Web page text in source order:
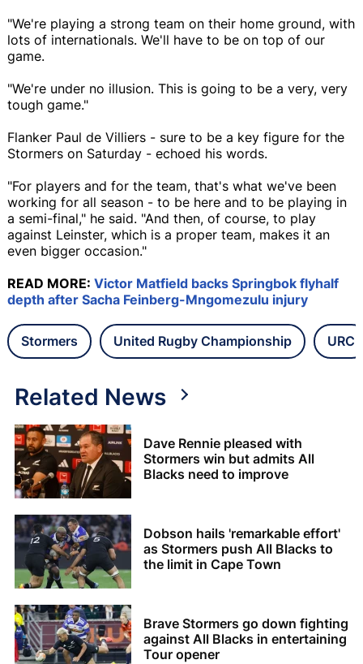
"We're playing a strong team on their home ground, with
lots of internationals. We'll have to be on top of our
game.
"We're under no illusion. This is going to be a very, very
tough game."
Flanker Paul de Villiers - sure to be a key figure for the
Stormers on Saturday - echoed his words.
"For players and for the team, that's what we've been
working for all season - to be here and to be playing in
a semi-final," he said. "And then, of course, to play
against Leinster, which is a proper team, makes it an
even bigger occasion."
READ MORE: Victor Matfield backs Springbok flyhalf
depth after Sacha Feinberg-Mngomezulu injury
Stormers United Rugby Championship URC
Related News
Dave Rennie pleased with
Stormers win but admits All
Blacks need to improve
Dobson hails 'remarkable effort'
as Stormers push All Blacks to
the limit in Cape Town
Brave Stormers go down fighting
against All Blacks in entertaining
Tour opener